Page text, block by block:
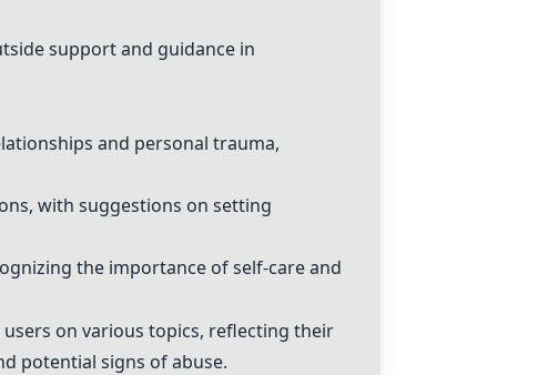
support and guidance in
and personal trauma,
with suggestions on setting
the importance of self-care and
on various topics, reflecting their
potential signs of abuse.